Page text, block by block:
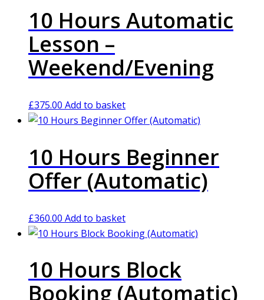
10 Hours Automatic
Lesson –
Weekend/Evening
£375.00 Add to basket
10 Hours Beginner
Offer (Automatic)
£360.00 Add to basket
10 Hours Block
Booking (Automatic)